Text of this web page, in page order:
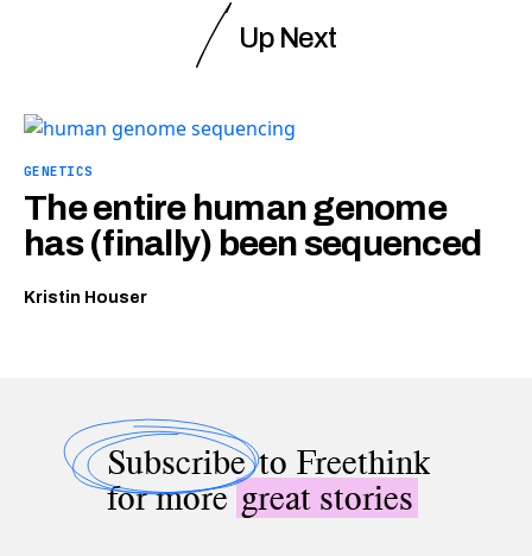
Up Next
GENETICS
The entire human genome
has (finally) been sequenced
Kristin Houser
Subscribeto Freethink
for moregreat stories